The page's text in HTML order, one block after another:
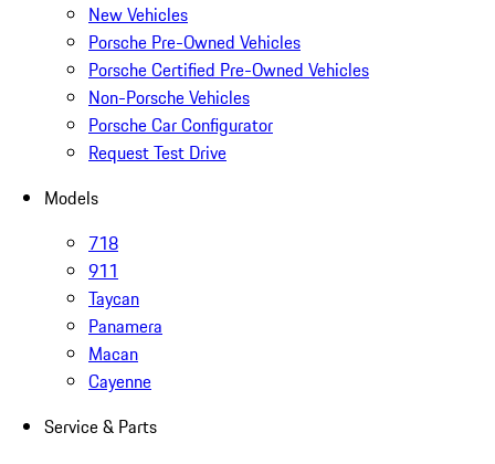
New Vehicles
Porsche Pre-Owned Vehicles
Porsche Certified Pre-Owned Vehicles
Non-Porsche Vehicles
Porsche Car Configurator
Request Test Drive
Models
718
911
Taycan
Panamera
Macan
Cayenne
Service & Parts